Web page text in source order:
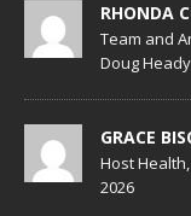
RHONDA
Team and
Doug Heady
GRACE
Host
2026